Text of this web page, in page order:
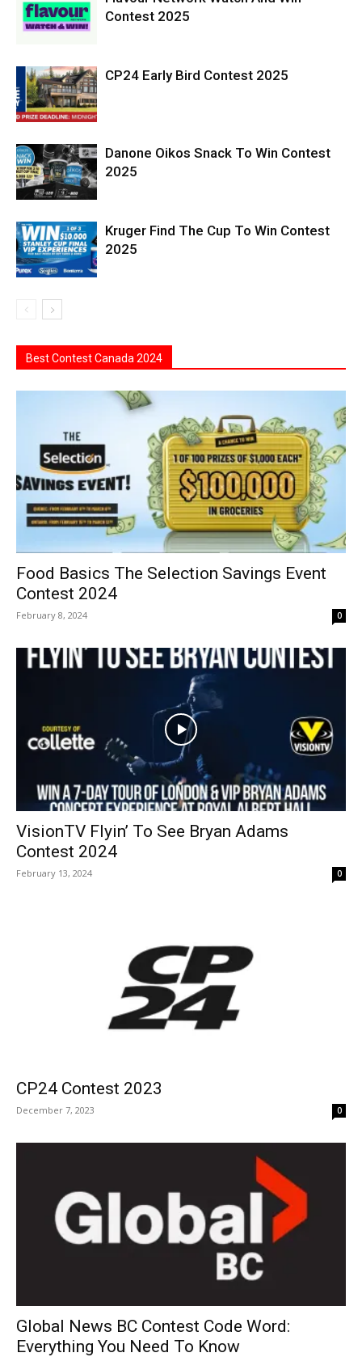
Contest 2025
CP24 Early Bird Contest 2025
Danone Oikos Snack To Win Contest
2025
Kruger Find The Cup To Win Contest
2025
Best Contest Canada 2024
Food Basics The Selection Savings Event
Contest 2024
February 8, 2024 0
VisionTV Flyin’ To See Bryan Adams
Contest 2024
February 13, 2024 0
CP24 Contest 2023
December 7, 2023 0
Global News BC Contest Code Word:
Everything You Need To Know